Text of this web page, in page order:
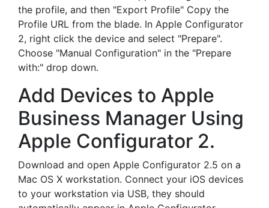
the profile, and then "Export Profile" Copy the
Profile URL from the blade. In Apple Configurator
2, right click the device and select "Prepare".
Choose "Manual Configuration" in the "Prepare
with:" drop down.
Add Devices to Apple
Business Manager Using
Apple Configurator 2.
Download and open Apple Configurator 2.5 on a
Mac OS X workstation. Connect your iOS devices
to your workstation via USB, they should